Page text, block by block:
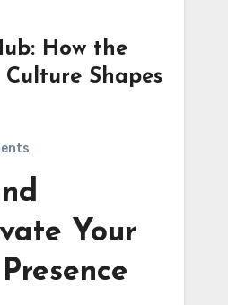
How the
Shapes
Your